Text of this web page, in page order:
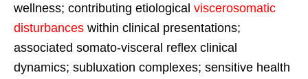
wellness; contributing etiological viscerosomatic
disturbances within clinical presentations;
associated somato-visceral reflex clinical
dynamics; subluxation complexes; sensitive health